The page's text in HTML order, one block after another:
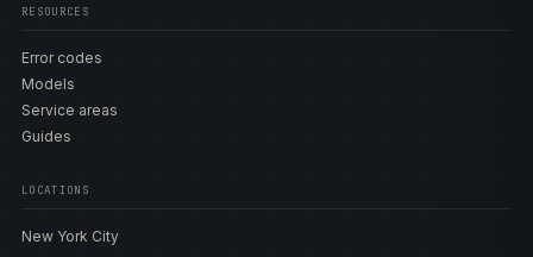
RESOURCES
Error codes
Models
Service areas
Guides
LOCATIONS
New York City